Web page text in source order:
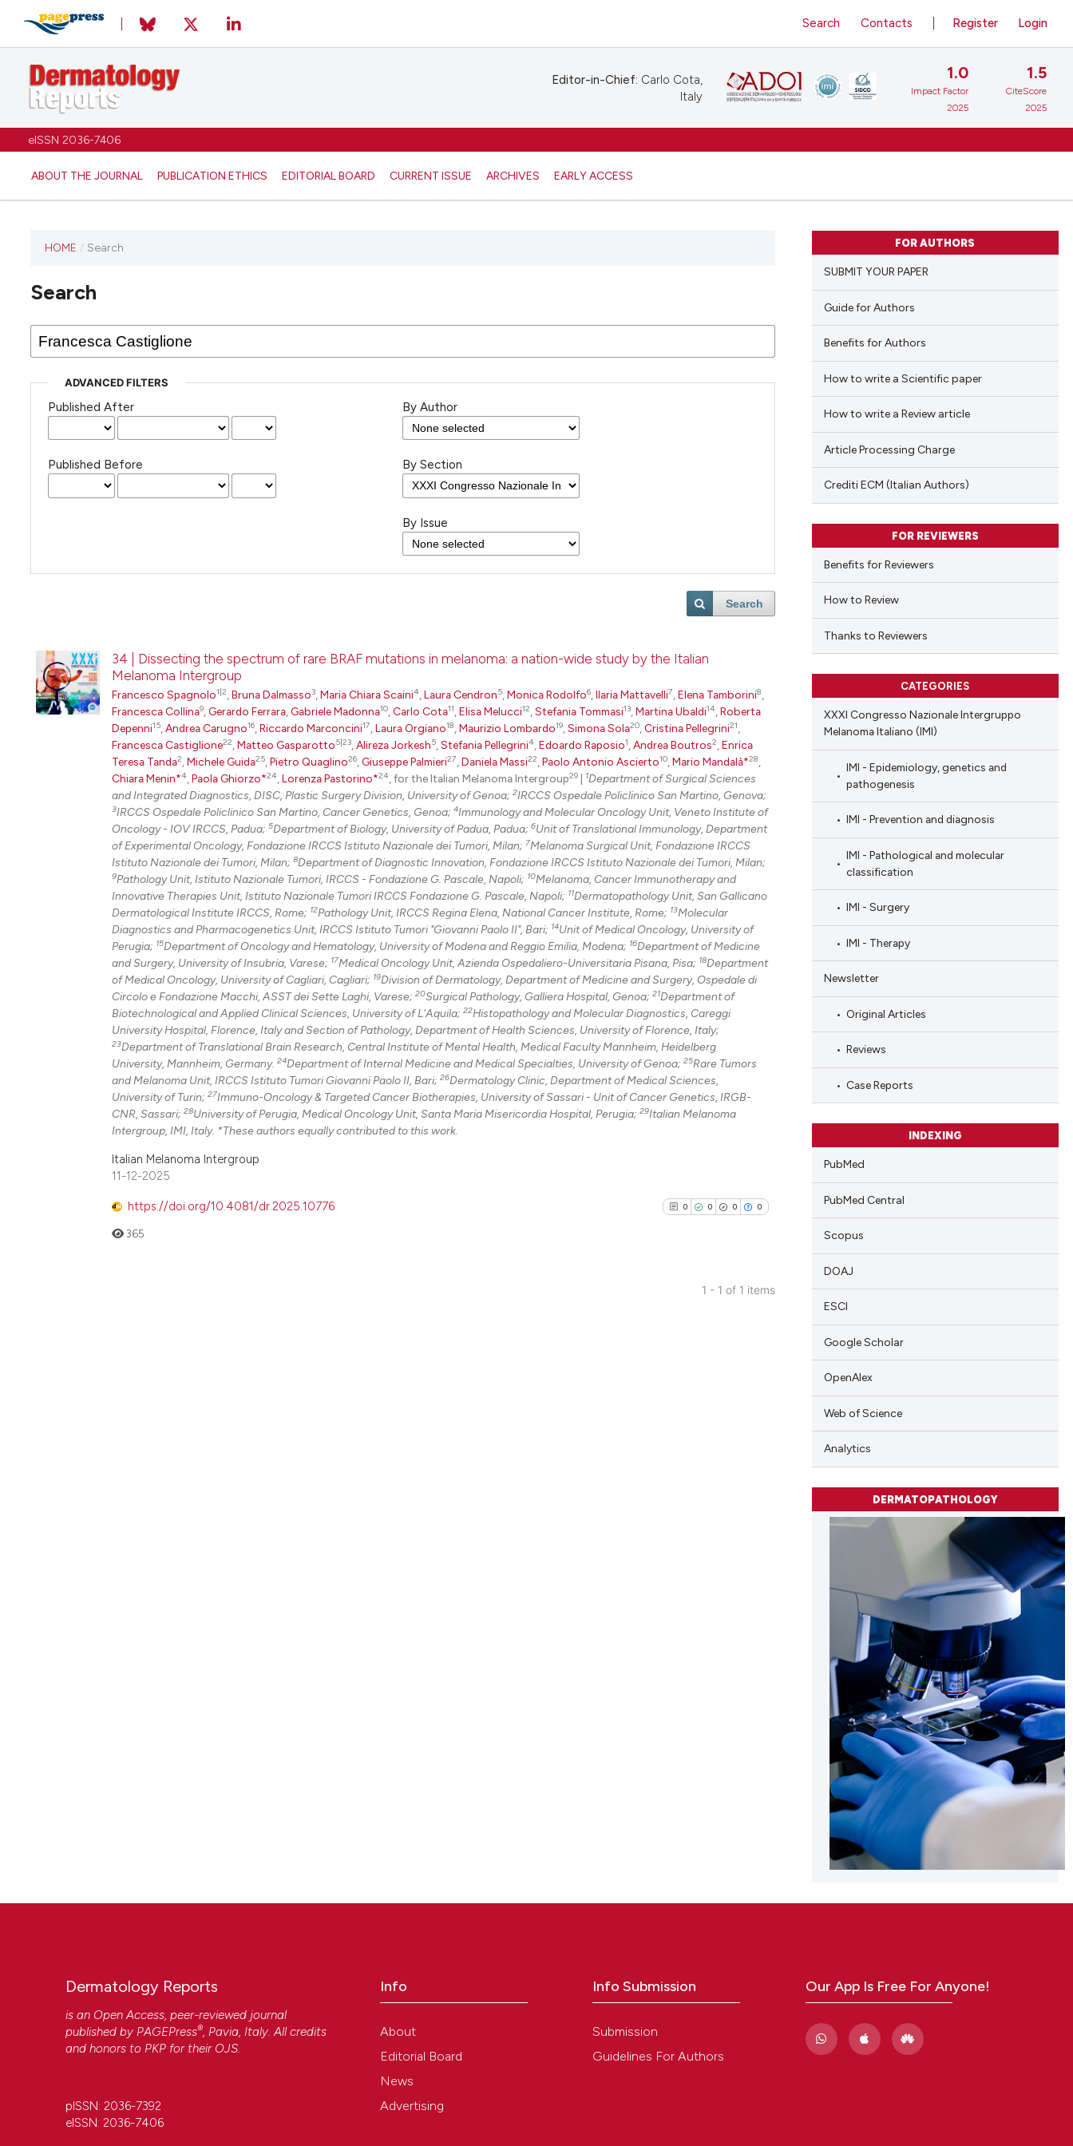
eISSN 2036-7406
ABOUT THE JOURNAL PUBLICATION ETHICS EDITORIAL BOARD CURRENT ISSUE ARCHIVES EARLY ACCESS
Register Login
Search Contacts
Editor-in-Chief: Carlo Cota,
Italy
1.0
Impact Factor
2025
1.5
CiteScore
2025
HOME / Search
Search
ADVANCED FILTERS
Published After
Published Before
By Author
By Section
By Issue
Search
34 | Dissecting the spectrum of rare BRAF mutations in melanoma: a nation-wide study by the Italian
Melanoma Intergroup
Francesco Spagnolo1|2,Bruna Dalmasso3,Maria Chiara Scaini4,Laura Cendron5,Monica Rodolfo6,Ilaria Mattavelli7,Elena Tamborini8,
Francesca Collina9,Gerardo Ferrara,Gabriele Madonna10,Carlo Cota11,Elisa Melucci12,Stefania Tommasi13,Martina Ubaldi14,Roberta
Depenni15,Andrea Carugno16,Riccardo Marconcini17,Laura Orgiano18,Maurizio Lombardo19,Simona Sola20,Cristina Pellegrini21,
Francesca Castiglione22,Matteo Gasparotto5|23,Alireza Jorkesh5,Stefania Pellegrini4,Edoardo Raposio1,Andrea Boutros2,Enrica
Teresa Tanda2,Michele Guida25,Pietro Quaglino26,Giuseppe Palmieri27,Daniela Massi22,Paolo Antonio Ascierto10,Mario Mandalà*28,
Chiara Menin*4,Paola Ghiorzo*24,Lorenza Pastorino*24, for the Italian Melanoma Intergroup29 1Department of Surgical Sciences
and Integrated Diagnostics, DISC, Plastic Surgery Division, University of Genoa; 2IRCCS Ospedale Policlinico San Martino, Genova;
3IRCCS Ospedale Policlinico San Martino, Cancer Genetics, Genoa; 4Immunology and Molecular Oncology Unit, Veneto Institute of
Oncology - IOV IRCCS, Padua; 5Department of Biology, University of Padua, Padua; 6Unit of Translational Immunology, Department
of Experimental Oncology, Fondazione IRCCS Istituto Nazionale dei Tumori, Milan; 7Melanoma Surgical Unit, Fondazione IRCCS
Istituto Nazionale dei Tumori, Milan; 8Department of Diagnostic Innovation, Fondazione IRCCS Istituto Nazionale dei Tumori, Milan;
9Pathology Unit, Istituto Nazionale Tumori, IRCCS - Fondazione G. Pascale, Napoli; 10Melanoma, Cancer Immunotherapy and
Innovative Therapies Unit, Istituto Nazionale Tumori IRCCS Fondazione G. Pascale, Napoli; 11Dermatopathology Unit, San Gallicano
Dermatological Institute IRCCS, Rome; 12Pathology Unit, IRCCS Regina Elena, National Cancer Institute, Rome; 13Molecular
Diagnostics and Pharmacogenetics Unit, IRCCS Istituto Tumori "Giovanni Paolo II", Bari; 14Unit of Medical Oncology, University of
Perugia; 15Department of Oncology and Hematology, University of Modena and Reggio Emilia, Modena; 16Department of Medicine
and Surgery, University of Insubria, Varese; 17Medical Oncology Unit, Azienda Ospedaliero-Universitaria Pisana, Pisa; 18Department
of Medical Oncology, University of Cagliari, Cagliari; 19Division of Dermatology, Department of Medicine and Surgery, Ospedale di
Circolo e Fondazione Macchi, ASST dei Sette Laghi, Varese; 20Surgical Pathology, Galliera Hospital, Genoa; 21Department of
Biotechnological and Applied Clinical Sciences, University of L'Aquila; 22Histopathology and Molecular Diagnostics, Careggi
University Hospital, Florence, Italy and Section of Pathology, Department of Health Sciences, University of Florence, Italy;
23Department of Translational Brain Research, Central Institute of Mental Health, Medical Faculty Mannheim, Heidelberg
University, Mannheim, Germany. 24Department of Internal Medicine and Medical Specialties, University of Genoa; 25Rare Tumors
and Melanoma Unit, IRCCS Istituto Tumori Giovanni Paolo II, Bari; 26Dermatology Clinic, Department of Medical Sciences,
University of Turin; 27Immuno-Oncology & Targeted Cancer Biotherapies, University of Sassari - Unit of Cancer Genetics, IRGB-
CNR, Sassari; 28University of Perugia, Medical Oncology Unit, Santa Maria Misericordia Hospital, Perugia; 29Italian Melanoma
Intergroup, IMI, Italy. *These authors equally contributed to this work.
Italian Melanoma Intergroup
11-12-2025
https://doi.org/10.4081/dr.2025.10776 0 0 0 0
365
1 - 1 of 1 items
FOR AUTHORS
SUBMIT YOUR PAPER
Guide for Authors
Benefits for Authors
How to write a Scientific paper
How to write a Review article
Article Processing Charge
Crediti ECM (Italian Authors)
FOR REVIEWERS
Benefits for Reviewers
How to Review
Thanks to Reviewers
CATEGORIES
XXXI Congresso Nazionale Intergruppo
Melanoma Italiano (IMI)
IMI - Epidemiology, genetics and
pathogenesis
IMI - Prevention and diagnosis
IMI - Pathological and molecular
classification
IMI - Surgery
IMI - Therapy
Newsletter
Original Articles
Reviews
Case Reports
INDEXING
PubMed
PubMed Central
Scopus
DOAJ
ESCI
Google Scholar
OpenAlex
Web of Science
Analytics
DERMATOPATHOLOGY
Dermatology Reports
is an Open Access, peer-reviewed journal
published by PAGEPress®, Pavia, Italy. All credits
and honors to PKP for their OJS.
pISSN: 2036-7392
eISSN: 2036-7406
Info
About
Editorial Board
News
Advertising
Info Submission
Submission
Guidelines For Authors
Our App Is Free For Anyone!